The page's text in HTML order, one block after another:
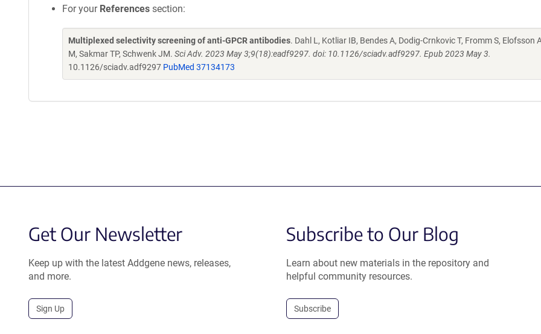
For your References section:
Multiplexed selectivity screening of anti-GPCR antibodies. Dahl L, Kotliar IB, Bendes A, Dodig-Crnkovic T, Fromm S, Elofsson
M, Sakmar TP, Schwenk JM. Sci Adv. 2023 May 3;9(18):eadf9297. doi: 10.1126/sciadv.adf9297. Epub 2023 May 3.
10.1126/sciadv.adf9297 PubMed 37134173
Get Our Newsletter
Keep up with the latest Addgene news, releases,
and more.
Sign Up
Subscribe to Our Blog
Learn about new materials in the repository and
helpful community resources.
Subscribe